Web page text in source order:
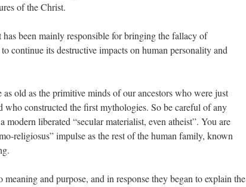
of the Christ.
been mainly responsible for bringing the fallacy of
continue its destructive impacts on human personality and
old as the primitive minds of our ancestors who were just
who constructed the first mythologies. So be careful of any
liberated “secular materialist, even atheist”. You are
religiosus” impulse as the rest of the human family, known
and purpose, and in response they began to explain the